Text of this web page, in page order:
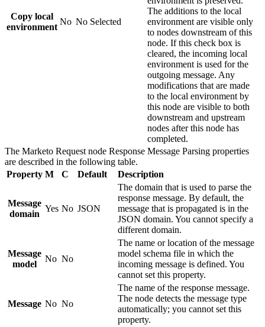
Copy local
environment
No No Selected
The additions to the local
environment are visible only
to nodes downstream of this
node. If this check box is
cleared, the incoming local
environment is used for the
outgoing message. Any
modifications that are made
to the local environment by
this node are visible to both
downstream and upstream
nodes after this node has
completed.
The Marketo Request node Response Message Parsing properties
are described in the following table.
Property M C Default Description
Message
domain
Yes No JSON
The domain that is used to parse the
response message. By default, the
message that is propagated is in the
JSON domain. You cannot specify a
different domain.
Message
model
No No
The name or location of the message
model schema file in which the
incoming message is defined. You
cannot set this property.
Message No No
The name of the response message.
The node detects the message type
automatically; you cannot set this
property.